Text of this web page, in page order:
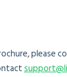
please